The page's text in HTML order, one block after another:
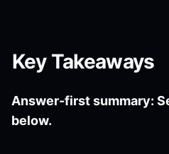
Key Takeaways
Answer-first summary:
below.